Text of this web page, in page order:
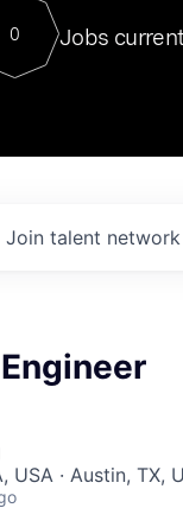
0 Jobs
Join talent network
USA · Austin, TX,